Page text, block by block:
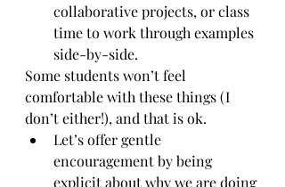
collaborative projects, or class
time to work through examples
side-by-side.
Some students won’t feel
comfortable with these things (I
don’t either!), and that is ok.
Let’s offer gentle
encouragement by being
explicit about why we are doing